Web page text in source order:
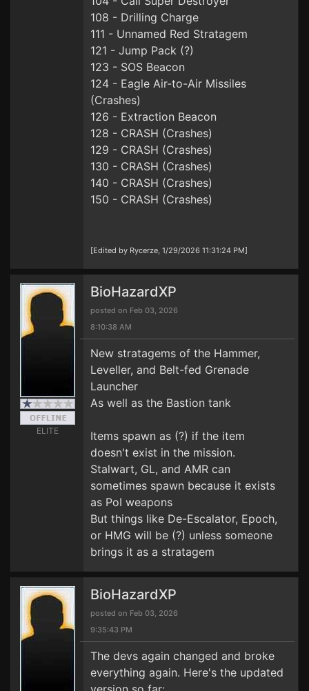
108 - Drilling Charge
111 - Unnamed Red Stratagem
121 - Jump Pack (?)
123 - SOS Beacon
124 - Eagle Air-to-Air Missiles
(Crashes)
126 - Extraction Beacon
128 - CRASH (Crashes)
129 - CRASH (Crashes)
130 - CRASH (Crashes)
140 - CRASH (Crashes)
150 - CRASH (Crashes)
[Edited by Rycerze, 1/29/2026 11:31:24 PM]
ELITE
BioHazardXP
posted on Feb 03, 2026
8:10:38 AM
New stratagems of the Hammer,
Leveller, and Belt-fed Grenade
Launcher
As well as the Bastion tank
Items spawn as (?) if the item
doesn't exist in the mission.
Stalwart, GL, and AMR can
sometimes spawn because it exists
as PoI weapons
But things like De-Escalator, Epoch,
or HMG will be (?) unless someone
brings it as a stratagem
BioHazardXP
posted on Feb 03, 2026
9:35:43 PM
The devs again changed and broke
everything again. Here's the updated